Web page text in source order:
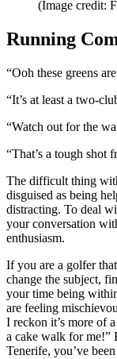
(Image credit:
Running
“Ooh these greens
“It’s at least a two-
“Watch out for the
“That’s a tough shot
The difficult thing
disguised as being
distracting. To deal
your conversation
enthusiasm.
If you are a golfer
change the subject,
your time being
are feeling
I reckon it’s more of
a cake walk for me!”
Tenerife, you’ve